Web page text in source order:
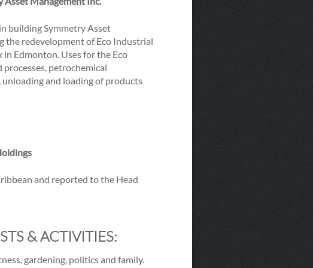
building Symmetry Asset
the redevelopment of Eco Industrial
in Edmonton. Uses for the Eco
petrochemical
and loading of products
and reported to the Head
& ACTIVITIES:
gardening, politics and family.